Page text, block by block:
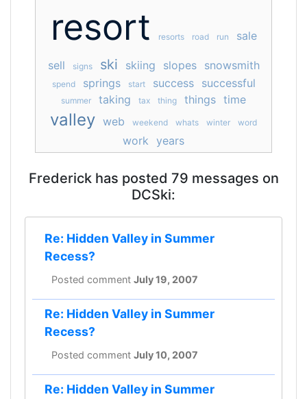
resort resorts road run sale
sell signs ski skiing slopes snowsmith
spend springs start success successful
summer taking tax thing things time
valley web weekend whats winter word
work years
Frederick has posted 79 messages on
DCSki:
Re: Hidden Valley in Summer
Recess?
Posted comment July 19, 2007
Re: Hidden Valley in Summer
Recess?
Posted comment July 10, 2007
Re: Hidden Valley in Summer